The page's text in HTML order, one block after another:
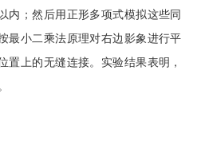
内；然后用正形多项式模拟这些同
最小二乘法原理对右边影象进行平
置上的无缝连接。实验结果表明，